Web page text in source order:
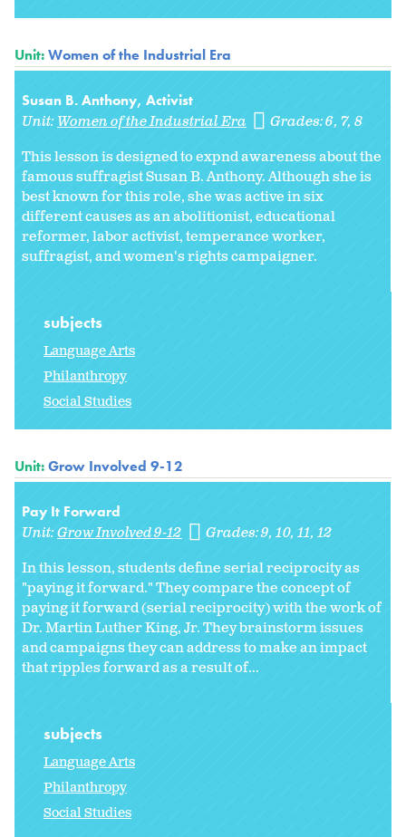
Unit:Women of the Industrial Era
Susan B. Anthony, Activist
Unit: Women of the Industrial Era Grades:6 7 8
This lesson is designed to expnd awareness about the
famous suffragist Susan B. Anthony. Although she is
best known for this role, she was active in six
different causes as an abolitionist, educational
reformer, labor activist, temperance worker,
suffragist, and women's rights campaigner.
subjects
Language Arts
Philanthropy
Social Studies
Unit:Grow Involved 9-12
Pay It Forward
Unit:Grow Involved 9-12 Grades:9 10 11 12
In this lesson, students define serial reciprocity as
"paying it forward." They compare the concept of
paying it forward (serial reciprocity) with the work of
Dr. Martin Luther King, Jr. They brainstorm issues
and campaigns they can address to make an impact
that ripples forward as a result of...
subjects
Language Arts
Philanthropy
Social Studies